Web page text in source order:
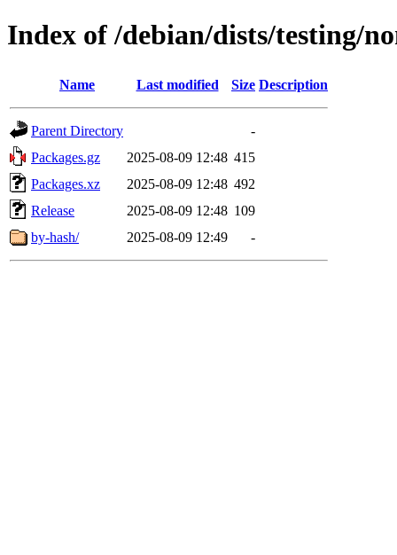
Index of /debian/dists/testing/
Name Last modified Size Description
Parent Directory
-
Packages.gz
2025-08-09 12:48 415
Packages.xz
2025-08-09 12:48 492
Release
2025-08-09 12:48 109
by-hash/
2025-08-09 12:49 -